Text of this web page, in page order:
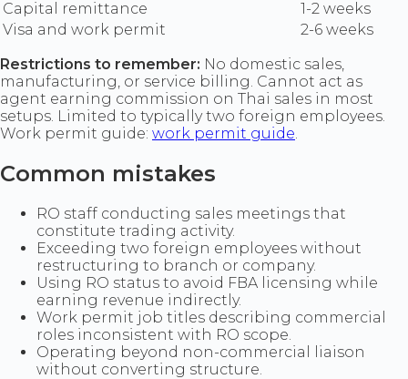
Capital remittance
1-2 weeks
Visa and work permit
2-6 weeks
Restrictions to remember: No domestic sales,
manufacturing, or service billing. Cannot act as
agent earning commission on Thai sales in most
setups. Limited to typically two foreign employees.
Work permit guide: work permit guide.
Common mistakes
RO staff conducting sales meetings that
constitute trading activity.
Exceeding two foreign employees without
restructuring to branch or company.
Using RO status to avoid FBA licensing while
earning revenue indirectly.
Work permit job titles describing commercial
roles inconsistent with RO scope.
Operating beyond non-commercial liaison
without converting structure.